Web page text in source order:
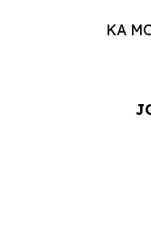
KA